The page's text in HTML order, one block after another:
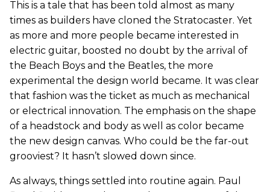
This is a tale that has been told almost as many
times as builders have cloned the Stratocaster. Yet
as more and more people became interested in
electric guitar, boosted no doubt by the arrival of
the Beach Boys and the Beatles, the more
experimental the design world became. It was clear
that fashion was the ticket as much as mechanical
or electrical innovation. The emphasis on the shape
of a headstock and body as well as color became
the new design canvas. Who could be the far-out
grooviest? It hasn’t slowed down since.
As always, things settled into routine again. Paul